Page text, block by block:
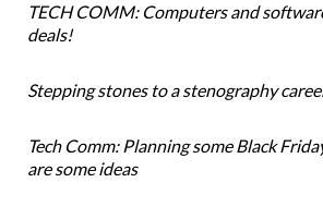
TECH COMM: Computers and
deals!
Stepping stones to a stenography
Tech Comm: Planning some Black
are some ideas